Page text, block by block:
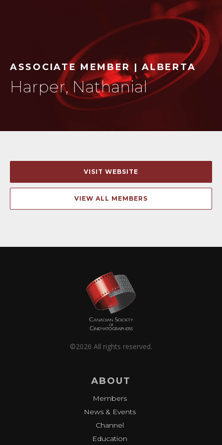
ASSOCIATE MEMBER | ALBERTA
Harper, Nathanial
VISIT WEBSITE
VIEW ALL MEMBERS
©2026 All rights reserved.
ABOUT
Members
News & Events
Channel
Education